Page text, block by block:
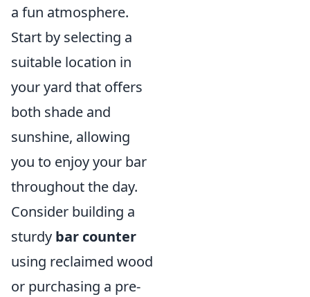
a fun atmosphere.
Start by selecting a
suitable location in
your yard that offers
both shade and
sunshine, allowing
you to enjoy your bar
throughout the day.
Consider building a
sturdy bar counter
using reclaimed wood
or purchasing a pre-